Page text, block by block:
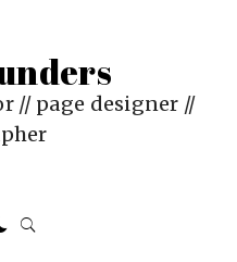
// page designer //